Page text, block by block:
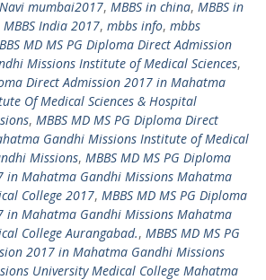
mumbai2017, MBBS in china, MBBS in
MBBS India 2017, mbbs info, mbbs
MD MS PG Diploma Direct Admission
Missions Institute of Medical Sciences,
Direct Admission 2017 in Mahatma
Of Medical Sciences & Hospital
, MBBS MD MS PG Diploma Direct
Gandhi Missions Institute of Medical
Missions, MBBS MD MS PG Diploma
in Mahatma Gandhi Missions Mahatma
College 2017, MBBS MD MS PG Diploma
in Mahatma Gandhi Missions Mahatma
College Aurangabad., MBBS MD MS PG
2017 in Mahatma Gandhi Missions
University Medical College Mahatma